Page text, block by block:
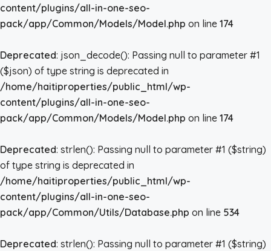
content/plugins/all-in-one-seo-
pack/app/Common/Models/Model.php on line 174
Deprecated: json_decode(): Passing null to parameter #1
($json) of type string is deprecated in
/home/haitiproperties/public_html/wp-
content/plugins/all-in-one-seo-
pack/app/Common/Models/Model.php on line 174
Deprecated: strlen(): Passing null to parameter #1 ($string)
of type string is deprecated in
/home/haitiproperties/public_html/wp-
content/plugins/all-in-one-seo-
pack/app/Common/Utils/Database.php on line 534
Deprecated: strlen(): Passing null to parameter #1 ($string)